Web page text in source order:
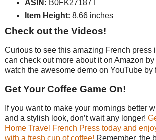
ASIN: B0FK27187T
Item Height: 8.66 inches
Check out the Videos!
Curious to see this amazing French press
can check out more about it on Amazon
watch the awesome demo on YouTube by
Get Your Coffee Game On!
If you want to make your mornings better
and a stylish look, don’t wait any longer!
Home Travel French Press today and
with a fresh cup of coffee! Remember, the